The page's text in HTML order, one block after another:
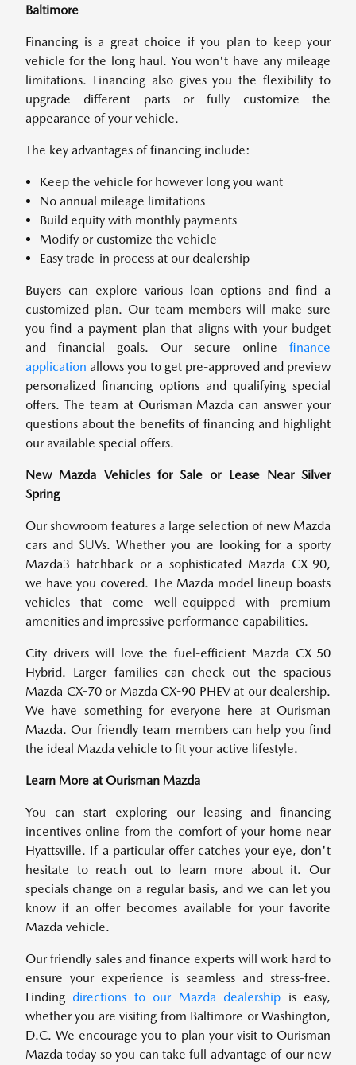
Baltimore
Financing is a great choice if you plan to keep your
vehicle for the long haul. You won't have any mileage
limitations. Financing also gives you the flexibility to
upgrade different parts or fully customize the
appearance of your vehicle.
The key advantages of financing include:
Keep the vehicle for however long you want
No annual mileage limitations
Build equity with monthly payments
Modify or customize the vehicle
Easy trade-in process at our dealership
Buyers can explore various loan options and find a
customized plan. Our team members will make sure
you find a payment plan that aligns with your budget
and financial goals. Our secure online finance
application allows you to get pre-approved and preview
personalized financing options and qualifying special
offers. The team at Ourisman Mazda can answer your
questions about the benefits of financing and highlight
our available special offers.
New Mazda Vehicles for Sale or Lease Near Silver
Spring
Our showroom features a large selection of new Mazda
cars and SUVs. Whether you are looking for a sporty
Mazda3 hatchback or a sophisticated Mazda CX-90,
we have you covered. The Mazda model lineup boasts
vehicles that come well-equipped with premium
amenities and impressive performance capabilities.
City drivers will love the fuel-efficient Mazda CX-50
Hybrid. Larger families can check out the spacious
Mazda CX-70 or Mazda CX-90 PHEV at our dealership.
We have something for everyone here at Ourisman
Mazda. Our friendly team members can help you find
the ideal Mazda vehicle to fit your active lifestyle.
Learn More at Ourisman Mazda
You can start exploring our leasing and financing
incentives online from the comfort of your home near
Hyattsville. If a particular offer catches your eye, don't
hesitate to reach out to learn more about it. Our
specials change on a regular basis, and we can let you
know if an offer becomes available for your favorite
Mazda vehicle.
Our friendly sales and finance experts will work hard to
ensure your experience is seamless and stress-free.
Finding directions to our Mazda dealership is easy,
whether you are visiting from Baltimore or Washington,
D.C. We encourage you to plan your visit to Ourisman
Mazda today so you can take full advantage of our new